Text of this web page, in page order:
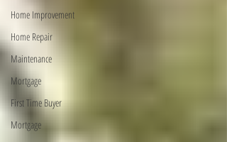
Home Improvement
Home Repair
Maintenance
Mortgage
First Time Buyer
Mortgage